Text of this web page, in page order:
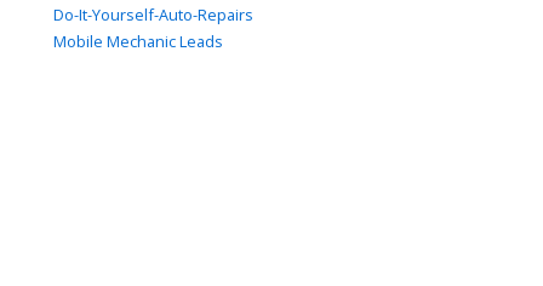
Do-It-Yourself-Auto-Repairs
Mobile Mechanic Leads